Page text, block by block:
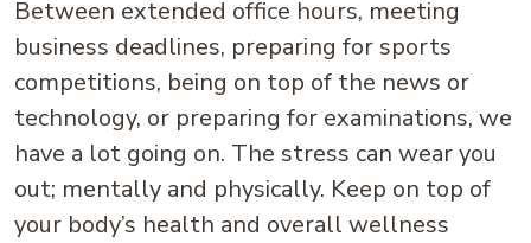
Between extended office hours, meeting
business deadlines, preparing for sports
competitions, being on top of the news or
technology, or preparing for examinations, we
have a lot going on. The stress can wear you
out; mentally and physically. Keep on top of
your body’s health and overall wellness